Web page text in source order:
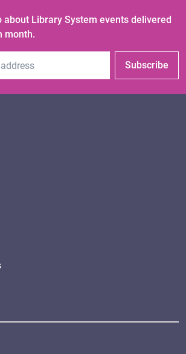
about Library System events delivered
month.
Subscribe